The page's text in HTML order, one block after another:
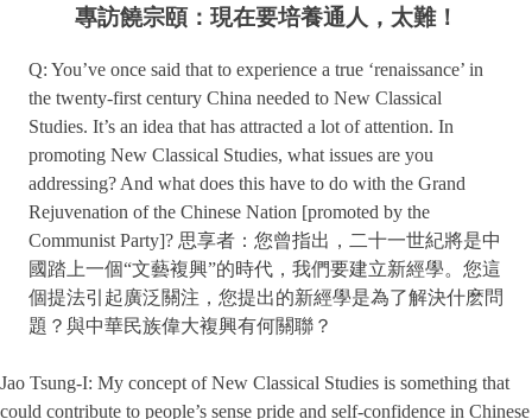
專訪饒宗頤：現在要培養通人，太難！
Q: You’ve once said that to experience a true ‘renaissance’ in
the twenty-first century China needed to New Classical
Studies. It’s an idea that has attracted a lot of attention. In
promoting New Classical Studies, what issues are you
addressing? And what does this have to do with the Grand
Rejuvenation of the Chinese Nation [promoted by the
Communist Party]? 思享者：您曾指出，二十一世紀將是中
國踏上一個“文藝複興”的時代，我們要建立新經學。您這
個提法引起廣泛關注，您提出的新經學是為了解決什麽問
題？與中華民族偉大複興有何關聯？
Jao Tsung-I: My concept of New Classical Studies is something that
could contribute to people’s sense pride and self-confidence in Chinese